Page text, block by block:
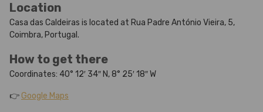
Location
Casa das Caldeiras is located at Rua Padre António Vieira, 5,
Coimbra, Portugal.
How to get there
Coordinates: 40° 12′ 34″ N, 8° 25′ 18″ W
👉 Google Maps